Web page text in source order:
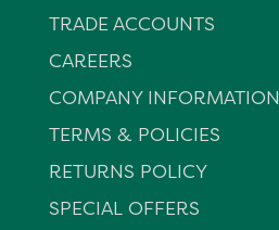
TRADE ACCOUNTS
CAREERS
COMPANY INFORMATION
TERMS & POLICIES
RETURNS POLICY
SPECIAL OFFERS